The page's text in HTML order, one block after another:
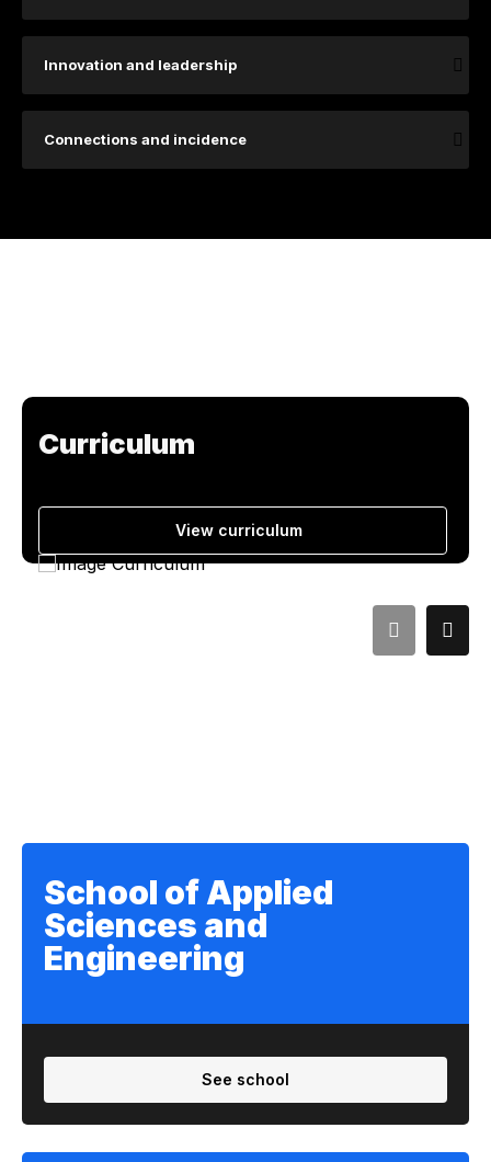
Innovation and leadership
Connections and incidence
Curriculum
View curriculum
School of Applied
Sciences and
Engineering
See school